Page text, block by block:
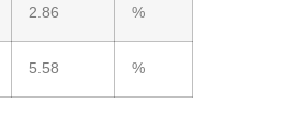
2.86 %
5.58 %